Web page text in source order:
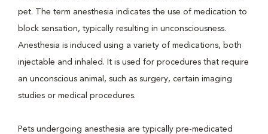
pet. The term anesthesia indicates the use of medication to
block sensation, typically resulting in unconsciousness.
Anesthesia is induced using a variety of medications, both
injectable and inhaled. It is used for procedures that require
an unconscious animal, such as surgery, certain imaging
studies or medical procedures.
Pets undergoing anesthesia are typically pre-medicated